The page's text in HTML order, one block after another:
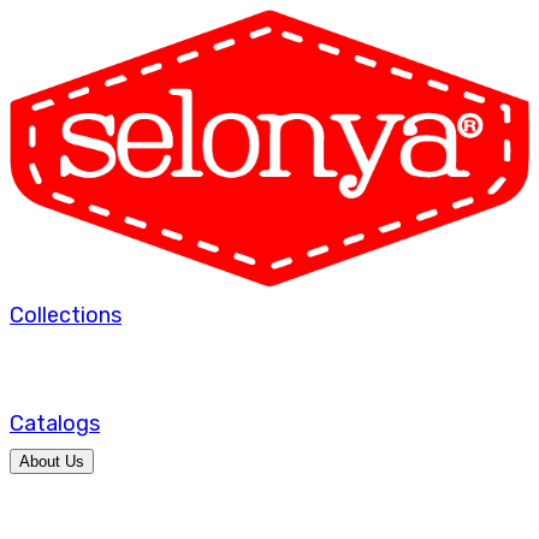
Collections
Catalogs
About Us